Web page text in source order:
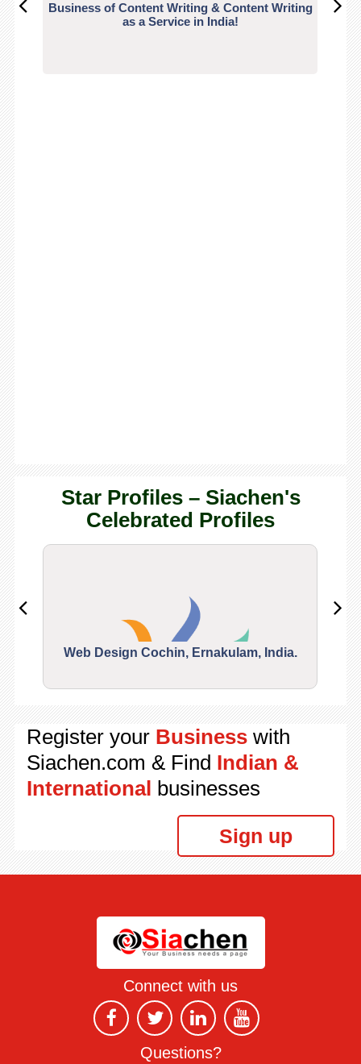
Business of Content Writing & Content Writing
as a Service in India!
Star Profiles – Siachen's
Celebrated Profiles
Web Design Cochin, Ernakulam, India.
Register your Businesswith
Siachen.com & Find Indian &
International businesses
Sign up
Connect with us
Questions?